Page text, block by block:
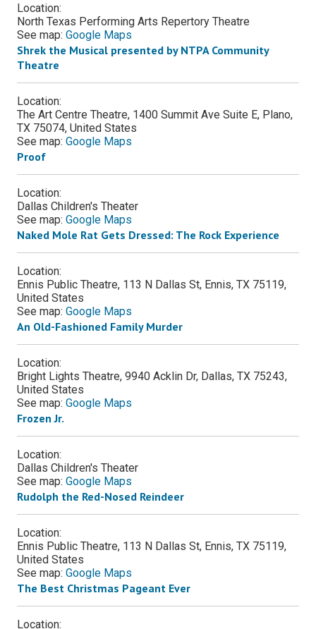
Location:
North Texas Performing Arts Repertory Theatre
See map: Google Maps
Shrek the Musical presented by NTPA Community
Theatre
Location:
The Art Centre Theatre, 1400 Summit Ave Suite E, Plano,
TX 75074, United States
See map: Google Maps
Proof
Location:
Dallas Children's Theater
See map: Google Maps
Naked Mole Rat Gets Dressed: The Rock Experience
Location:
Ennis Public Theatre, 113 N Dallas St, Ennis, TX 75119,
United States
See map: Google Maps
An Old-Fashioned Family Murder
Location:
Bright Lights Theatre, 9940 Acklin Dr, Dallas, TX 75243,
United States
See map: Google Maps
Frozen Jr.
Location:
Dallas Children's Theater
See map: Google Maps
Rudolph the Red-Nosed Reindeer
Location:
Ennis Public Theatre, 113 N Dallas St, Ennis, TX 75119,
United States
See map: Google Maps
The Best Christmas Pageant Ever
Location: